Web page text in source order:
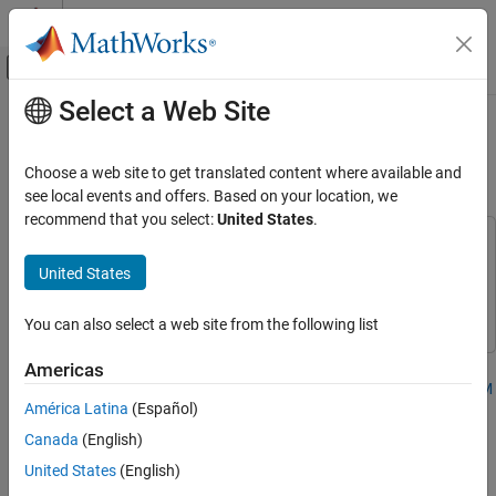
Skip to content
Off-Canvas Navigation Menu Toggle
Documentation Home
RF Blockset
Applications
Power Amplifier Modeling
Identification
Read PA Input/Output Characterization Data
Plot Spectrum of PA Characterization Data
Effects
Plot PA Waveforms in Time and Frequency
Main Content
Preprocess Measured Data for PA
Model Identification
5G Toolbox
Step 1 of 4 inPower Amplifier and DPD Modeling for Dynamic EVM
Measurement
Select a Web Site
Choose a web site to get translated content where available and
see local events and offers. Based on your location, we
recommend that you select:United States.
United States
You can also select a web site from the following list
Americas
América Latina (Español)
Canada (English)
United States (English)